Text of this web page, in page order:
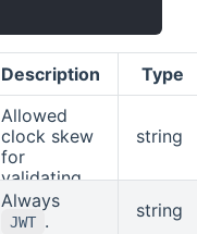
Description Type
Allowed
clock skew
for
validating
token
expiration.
string
Always
JWT . string